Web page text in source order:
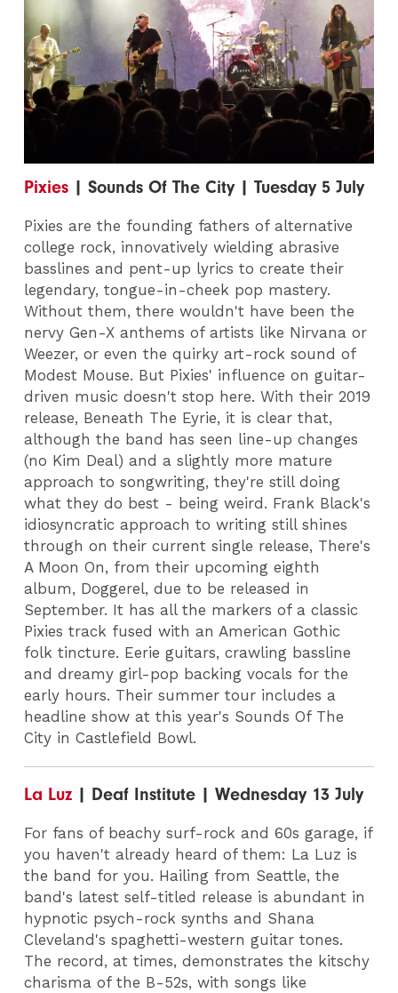
Pixies | Sounds Of The City | Tuesday 5 July
Pixies are the founding fathers of alternative
college rock, innovatively wielding abrasive
basslines and pent-up lyrics to create their
legendary, tongue-in-cheek pop mastery.
Without them, there wouldn't have been the
nervy Gen-X anthems of artists like Nirvana or
Weezer, or even the quirky art-rock sound of
Modest Mouse. But Pixies' influence on guitar-
driven music doesn't stop here. With their 2019
release, Beneath The Eyrie, it is clear that,
although the band has seen line-up changes
(no Kim Deal) and a slightly more mature
approach to songwriting, they're still doing
what they do best - being weird. Frank Black's
idiosyncratic approach to writing still shines
through on their current single release, There's
A Moon On, from their upcoming eighth
album, Doggerel, due to be released in
September. It has all the markers of a classic
Pixies track fused with an American Gothic
folk tincture. Eerie guitars, crawling bassline
and dreamy girl-pop backing vocals for the
early hours. Their summer tour includes a
headline show at this year's Sounds Of The
City in Castlefield Bowl.
La Luz | Deaf Institute | Wednesday 13 July
For fans of beachy surf-rock and 60s garage, if
you haven't already heard of them: La Luz is
the band for you. Hailing from Seattle, the
band's latest self-titled release is abundant in
hypnotic psych-rock synths and Shana
Cleveland's spaghetti-western guitar tones.
The record, at times, demonstrates the kitschy
charisma of the B-52s, with songs like